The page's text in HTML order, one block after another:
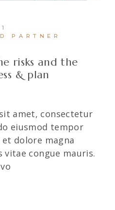
PARTNER
risks and the
& plan
amet, consectetur
eiusmod tempor
dolore magna
vitae congue mauris.